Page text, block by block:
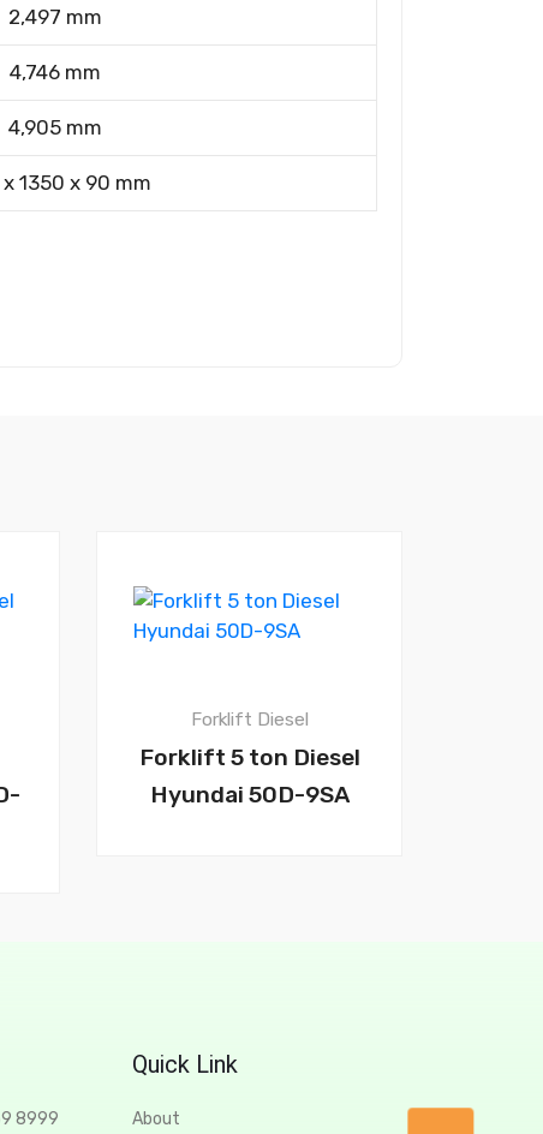
2,497 mm
4,746 mm
4,905 mm
1350 x 90 mm
Forklift Diesel
Forklift 5 ton Diesel
Hyundai 50D-9SA
8999
Quick Link
About